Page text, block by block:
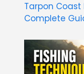
Tarpon Coast
Complete